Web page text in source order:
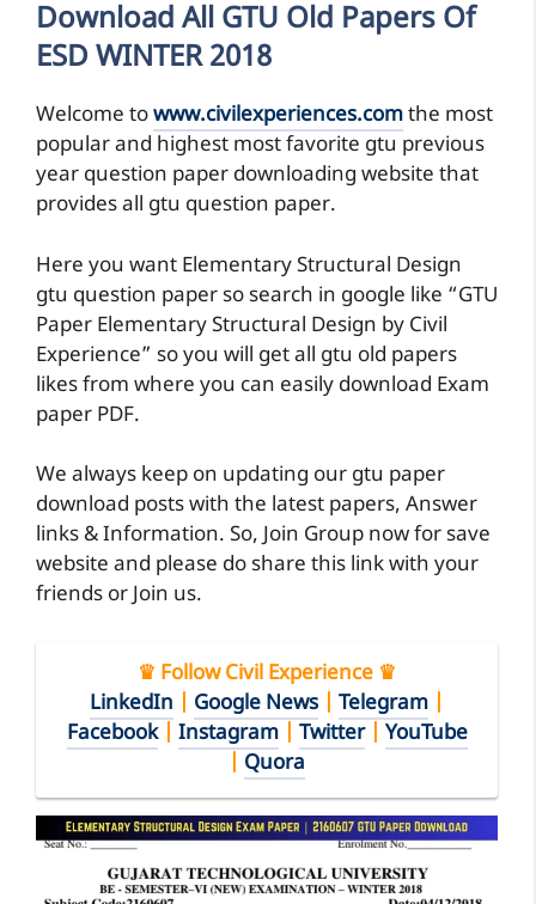
Download All GTU Old Papers Of
ESD WINTER 2018
Welcome towww.civilexperiences.comthe most
popular and highest most favorite gtu previous
year question paper downloading website that
provides all gtu question paper.
Here you want Elementary Structural Design
gtu question paper so search in google like “GTU
Paper Elementary Structural Design by Civil
Experience” so you will get all gtu old papers
likes from where you can easily download Exam
paper PDF.
We always keep on updating our gtu paper
download posts with the latest papers, Answer
links & Information. So, Join Group now for save
website and please do share this link with your
friends or Join us.
♛ Follow Civil Experience ♛
LinkedIn
Google News Telegram
Facebook| Instagram| Twitter| YouTube
Quora